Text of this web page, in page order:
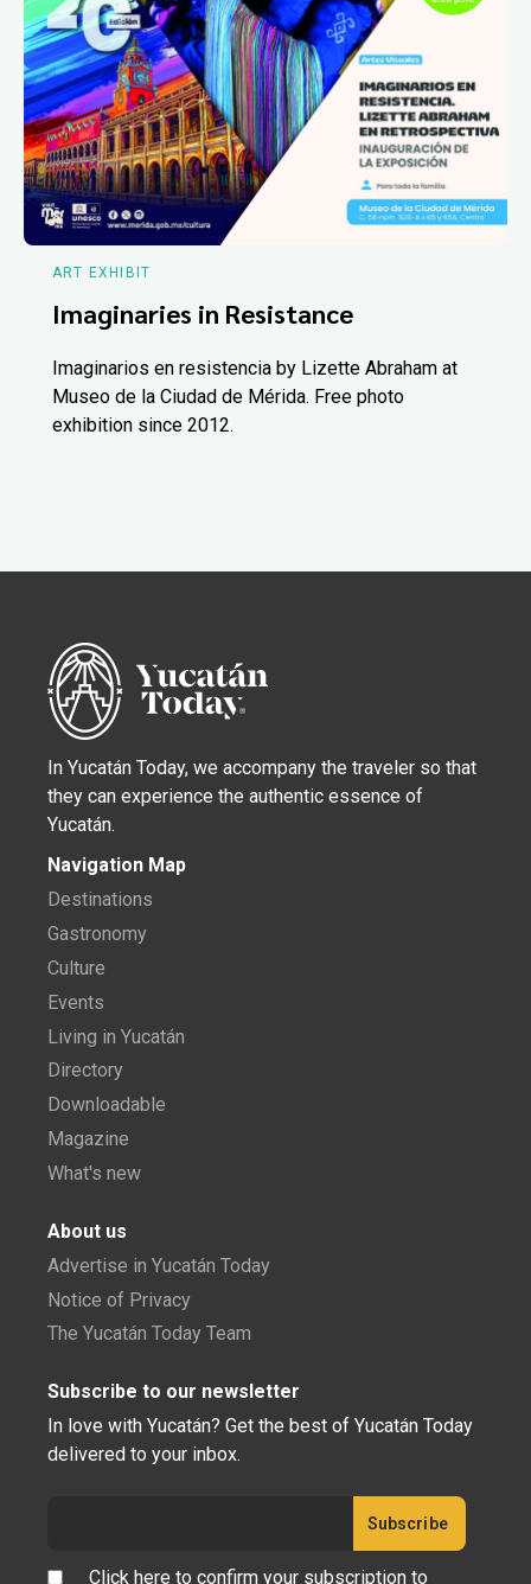
ART EXHIBIT
Imaginaries in Resistance
Imaginarios en resistencia by Lizette Abraham at
Museo de la Ciudad de Mérida. Free photo
exhibition since 2012.
In Yucatán Today, we accompany the traveler so that
they can experience the authentic essence of
Yucatán.
Navigation Map
Destinations
Gastronomy
Culture
Events
Living in Yucatán
Directory
Downloadable
Magazine
What's new
About us
Advertise in Yucatán Today
Notice of Privacy
The Yucatán Today Team
Subscribe to our newsletter
In love with Yucatán? Get the best of Yucatán Today
delivered to your inbox.
Click here to confirm your subscription to